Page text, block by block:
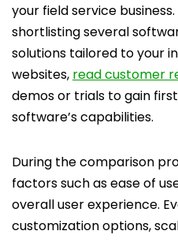
your field service
shortlisting several
solutions tailored to your
websites, read customer
demos or trials to gain
software’s capabilities.
During the comparison
factors such as ease of
overall user experience.
customization options,